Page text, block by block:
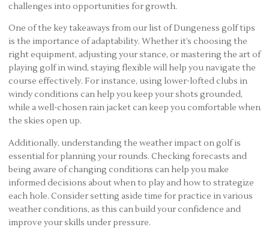
challenges into opportunities for growth.
One of the key takeaways from our list of Dungeness golf tips
is the importance of adaptability. Whether it’s choosing the
right equipment, adjusting your stance, or mastering the art of
playing golf in wind, staying flexible will help you navigate the
course effectively. For instance, using lower-lofted clubs in
windy conditions can help you keep your shots grounded,
while a well-chosen rain jacket can keep you comfortable when
the skies open up.
Additionally, understanding the weather impact on golf is
essential for planning your rounds. Checking forecasts and
being aware of changing conditions can help you make
informed decisions about when to play and how to strategize
each hole. Consider setting aside time for practice in various
weather conditions, as this can build your confidence and
improve your skills under pressure.